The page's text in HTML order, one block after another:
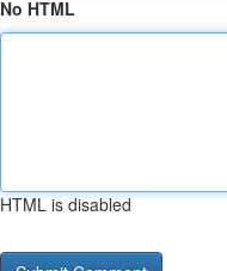
No HTML
HTML is disabled